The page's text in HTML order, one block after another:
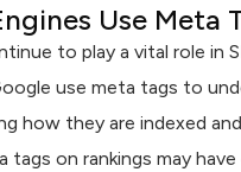
Use Meta
to play a vital role in
use meta tags to
how they are indexed
on rankings may